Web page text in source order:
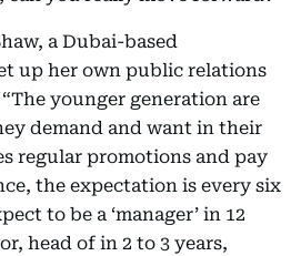
a Dubai-based
up her own public relations
younger generation are
demand and want in their
regular promotions and pay
the expectation is every six
to be a ‘manager’ in 12
head of in 2 to 3 years,